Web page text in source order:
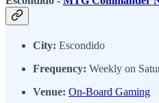
City: Escondido
Frequency: Weekly on
Venue: On-Board Gaming